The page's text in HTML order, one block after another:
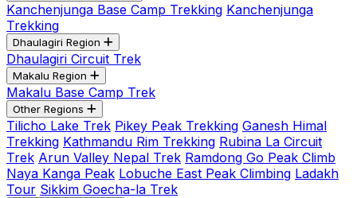
Kanchenjunga Base Camp Trekking Kanchenjunga
Trekking
Dhaulagiri Region
Dhaulagiri Circuit Trek
Makalu Region
Makalu Base Camp Trek
Other Regions
Tilicho Lake Trek Pikey Peak Trekking Ganesh Himal
Trekking Kathmandu Rim Trekking Rubina La Circuit
Trek Arun Valley Nepal Trek Ramdong Go Peak Climb
Naya Kanga Peak Lobuche East Peak Climbing Ladakh
Tour Sikkim Goecha-la Trek